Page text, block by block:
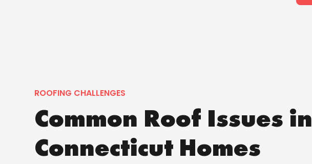
ROOFING CHALLENGES
Common Roof Issues in
Connecticut Homes